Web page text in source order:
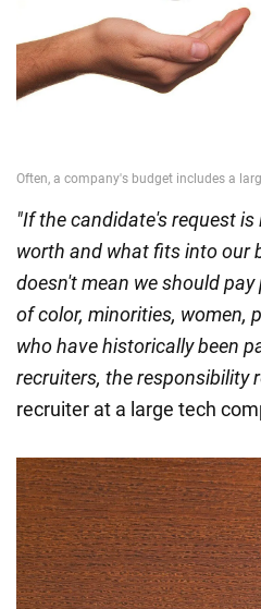
"If the candidate's request
worth and what fits into our
doesn't mean we should
of color, minorities, women,
who have historically been
recruiters, the responsibility
recruiter at a large tech